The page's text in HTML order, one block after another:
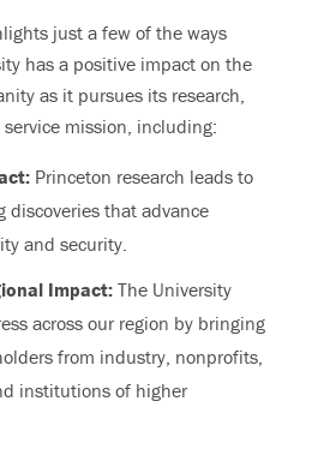
just a few of the ways
has a positive impact on the
as it pursues its research,
mission, including:
Princeton research leads to
discoveries that advance
and security.
Impact: The University
across our region by bringing
from industry, nonprofits,
institutions of higher